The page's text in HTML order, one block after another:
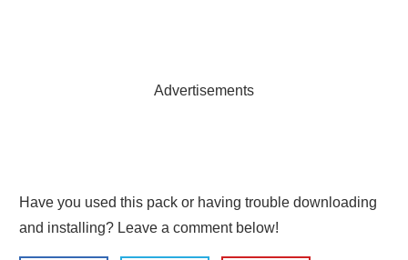
Advertisements
Have you used this pack or having trouble downloading
and installing? Leave a comment below!